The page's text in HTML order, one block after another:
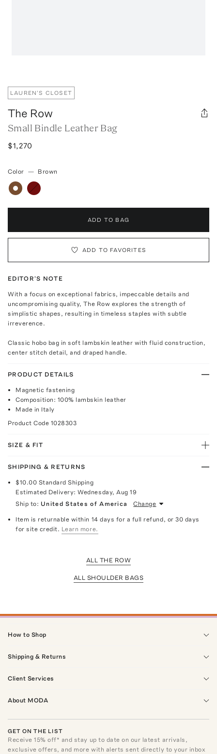
LAUREN'S CLOSET
The Row
Small Bindle Leather Bag
$1,270
Color — Brown
ADD TO BAG
ADD TO FAVORITES
EDITOR'S NOTE
With a focus on exceptional fabrics, impeccable details and
uncompromising quality, The Row explores the strength of
simplistic shapes, resulting in timeless staples with subtle
irreverence.
Classic hobo bag in soft lambskin leather with fluid construction,
center stitch detail, and draped handle.
PRODUCT DETAILS
Magnetic fastening
Composition: 100% lambskin leather
Made in Italy
Product Code 1028303
SIZE & FIT
SHIPPING & RETURNS
$10.00 Standard Shipping
Estimated Delivery:Wednesday, Aug 19
Ship to: United States of America Change
Item is returnable within 14 days for a full refund, or 30 days
for site credit. Learn more.
ALL THE ROW
ALL SHOULDER BAGS
How to Shop
Shipping & Returns
Client Services
About MODA
GET ON THE LIST
Receive15% off* and stay up to date on our latest arrivals,
exclusive offers, and more with alerts sent directly to your inbox